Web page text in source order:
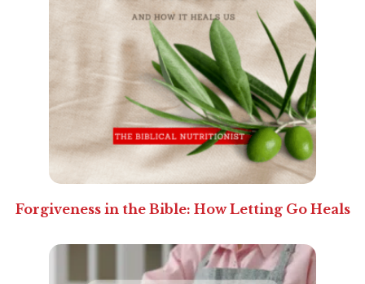
Forgiveness in the Bible: How Letting Go Heals